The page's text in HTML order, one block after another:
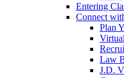
Entering
Connect
Plan
Law
J.D.